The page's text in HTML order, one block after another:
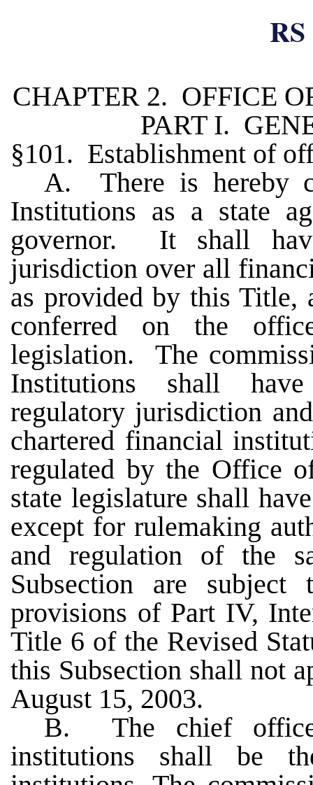
CHAPTER 2. OFFICE
PART I.
§101. Establishment of
A. There is hereby
Institutions as a state
governor. It shall
jurisdiction over all
as provided by this Title,
conferred on the
legislation. The
Institutions shall
regulatory jurisdiction
chartered financial
regulated by the Office
state legislature shall
except for rulemaking
and regulation of the
Subsection are
provisions of Part IV,
Title 6 of the Revised
this Subsection shall not
August 15, 2003.
B. The chief
institutions shall be